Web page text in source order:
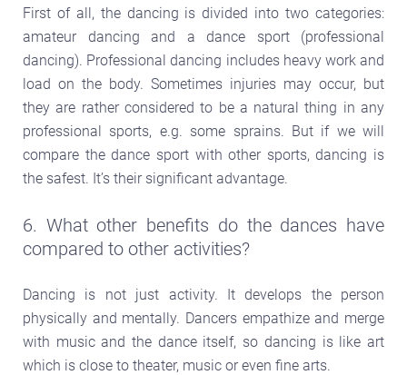
First of all, the dancing is divided into two categories:
amateur dancing and a dance sport (professional
dancing). Professional dancing includes heavy work and
load on the body. Sometimes injuries may occur, but
they are rather considered to be a natural thing in any
professional sports, e.g. some sprains. But if we will
compare the dance sport with other sports, dancing is
the safest. It’s their significant advantage.
6. What other benefits do the dances have
compared to other activities?
Dancing is not just activity. It develops the person
physically and mentally. Dancers empathize and merge
with music and the dance itself, so dancing is like art
which is close to theater, music or even fine arts.